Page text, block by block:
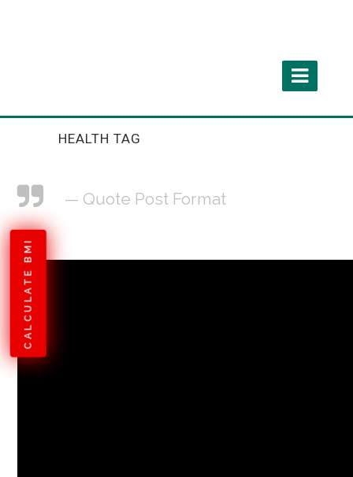
CALCULATE BMI
HEALTH TAG
— Quote Post Format